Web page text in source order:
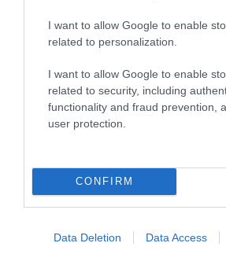
I want to allow Google to enable
related to personalization.
I want to allow Google to enable
related to security, including
functionality and fraud prevention,
user protection.
CONFIRM
Data Deletion Data Access
The secret perfummery 1: A
secret hands in the air
Out of Stock
The
Out of